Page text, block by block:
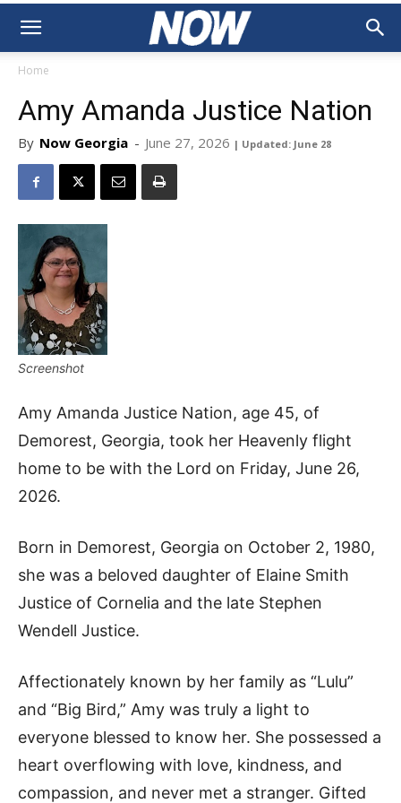
Home
Amy Amanda Justice Nation
By Now Georgia - June 27, 2026 | Updated: June 28
Screenshot
Amy Amanda Justice Nation, age 45, of
Demorest, Georgia, took her Heavenly flight
home to be with the Lord on Friday, June 26,
2026.
Born in Demorest, Georgia on October 2, 1980,
she was a beloved daughter of Elaine Smith
Justice of Cornelia and the late Stephen
Wendell Justice.
Affectionately known by her family as “Lulu”
and “Big Bird,” Amy was truly a light to
everyone blessed to know her. She possessed a
heart overflowing with love, kindness, and
compassion, and never met a stranger. Gifted